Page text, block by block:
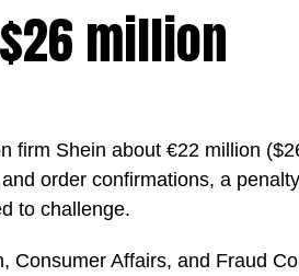
up to $17.2 billion to U.S.
million international fans to
among cities, hotels,
surpassing the 2024 Paris
million
firm Shein about €22 million
order confirmations, a
to challenge.
​Consumer Affairs, and Fraud